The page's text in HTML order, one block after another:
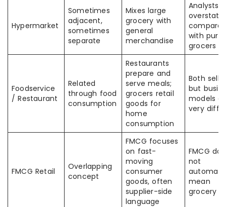
Hypermarket
Sometimes
adjacent,
sometimes
separate
Mixes large
grocery with
general
merchandise
Analysts
overstate
with pure
grocers
Foodservice
/ Restaurant
Related
through food
consumption
Restaurants
prepare and
serve meals;
grocers retail
goods for
home
consumption
Both sell
but
models
very
FMCG Retail
Overlapping
concept
FMCG focuses
on fast-
moving
consumer
goods, often
supplier-side
language
FMCG
not
mean
grocery